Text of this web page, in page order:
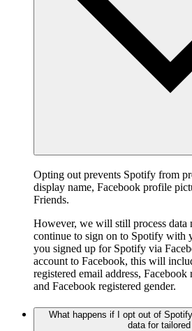
Opting out prevents Spotify from
display name, Facebook profile
Friends.
However, we will still process data
continue to sign on to Spotify with
you signed up for Spotify via
account to Facebook, this will
registered email address,
and Facebook registered gender.
What happens if I opt out of
data for